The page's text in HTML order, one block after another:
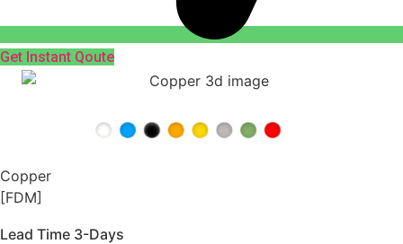
Get Instant Qoute
Copper
[FDM]
Lead Time 3-Days